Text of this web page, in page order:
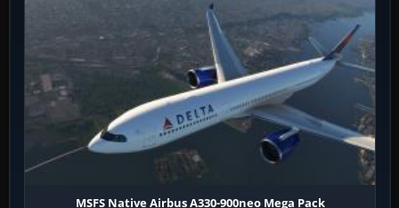
MSFS Native Airbus A330-900neo Mega Pack